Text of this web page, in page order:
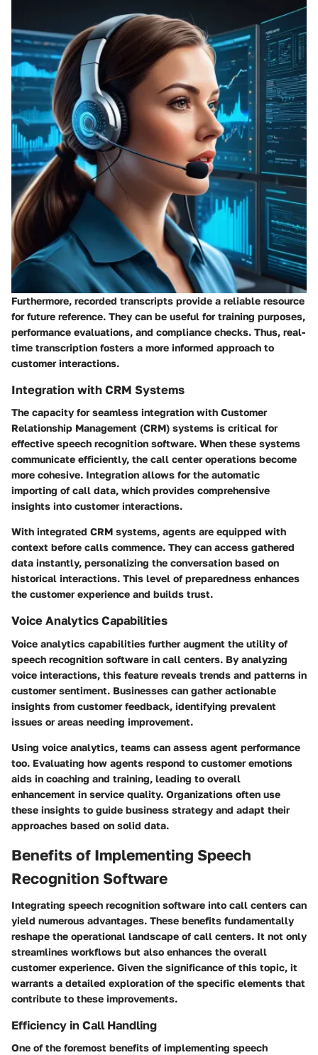
Furthermore, recorded transcripts provide a reliable resource
for future reference. They can be useful for training purposes,
performance evaluations, and compliance checks. Thus, real-
time transcription fosters a more informed approach to
customer interactions.
Integration with CRM Systems
The capacity for seamless integration with Customer
Relationship Management (CRM) systems is critical for
effective speech recognition software. When these systems
communicate efficiently, the call center operations become
more cohesive. Integration allows for the automatic
importing of call data, which provides comprehensive
insights into customer interactions.
With integrated CRM systems, agents are equipped with
context before calls commence. They can access gathered
data instantly, personalizing the conversation based on
historical interactions. This level of preparedness enhances
the customer experience and builds trust.
Voice Analytics Capabilities
Voice analytics capabilities further augment the utility of
speech recognition software in call centers. By analyzing
voice interactions, this feature reveals trends and patterns in
customer sentiment. Businesses can gather actionable
insights from customer feedback, identifying prevalent
issues or areas needing improvement.
Using voice analytics, teams can assess agent performance
too. Evaluating how agents respond to customer emotions
aids in coaching and training, leading to overall
enhancement in service quality. Organizations often use
these insights to guide business strategy and adapt their
approaches based on solid data.
Benefits of Implementing Speech
Recognition Software
Integrating speech recognition software into call centers can
yield numerous advantages. These benefits fundamentally
reshape the operational landscape of call centers. It not only
streamlines workflows but also enhances the overall
customer experience. Given the significance of this topic, it
warrants a detailed exploration of the specific elements that
contribute to these improvements.
Efficiency in Call Handling
One of the foremost benefits of implementing speech